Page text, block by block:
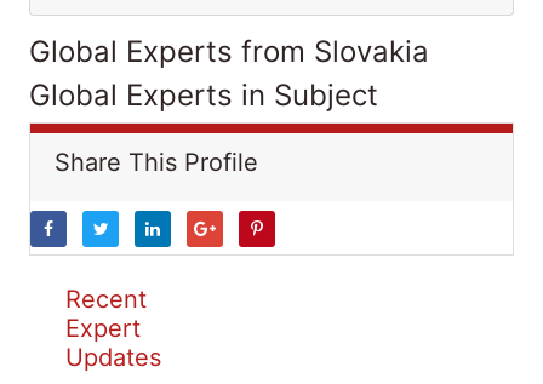
Global Experts from Slovakia
Global Experts in Subject
Share This Profile
Recent
Expert
Updates